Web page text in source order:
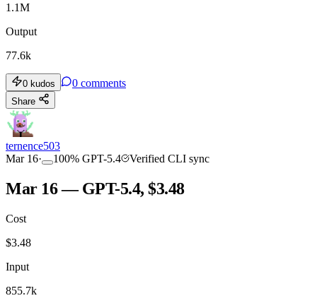
1.1M
Output
77.6k
0 kudos 0 comments
Share
ternence503
Mar 16· 100% GPT-5.4 Verified CLI sync
Mar 16 — GPT-5.4, $3.48
Cost
$3.48
Input
855.7k